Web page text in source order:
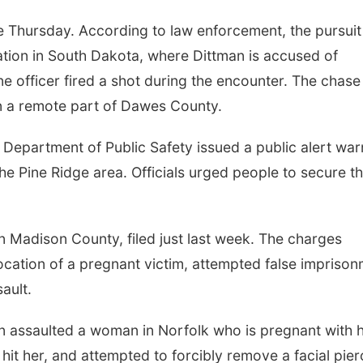
Thursday. According to law enforcement, the pursuit
in South Dakota, where Dittman is accused of
officer fired a shot during the encounter. The chase
remote part of Dawes County.
of Public Safety issued a public alert
Pine Ridge area. Officials urged people to secure
County, filed just last week. The charges
of a pregnant victim, attempted false
a woman in Norfolk who is pregnant with
her, and attempted to forcibly remove a facial